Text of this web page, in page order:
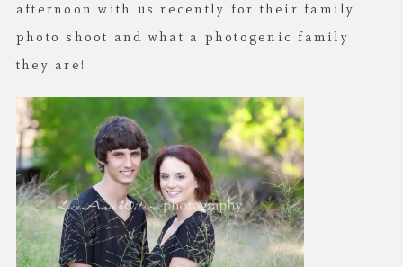
afternoon with us recently for their family
photo shoot and what a photogenic family
they are!